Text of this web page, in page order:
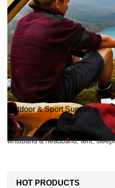
Outdoor & Sport Supplies
Football, basketball, baseball,
wristband & headband, tent,
HOT PRODUCTS